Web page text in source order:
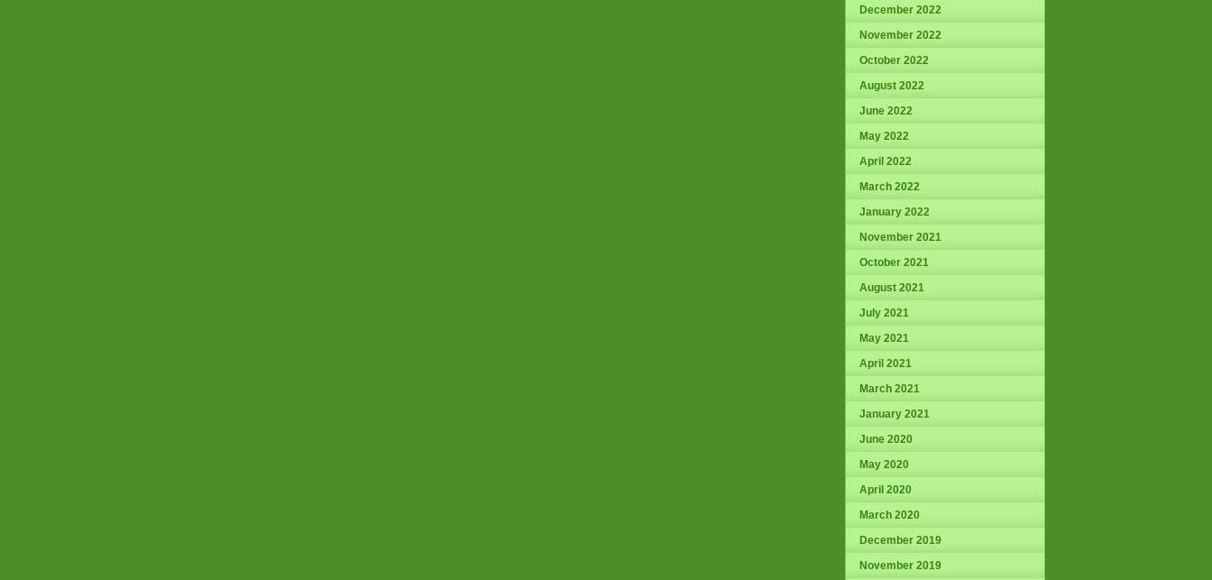
December 2022
November 2022
October 2022
August 2022
June 2022
May 2022
April 2022
March 2022
January 2022
November 2021
October 2021
August 2021
July 2021
May 2021
April 2021
March 2021
January 2021
June 2020
May 2020
April 2020
March 2020
December 2019
November 2019